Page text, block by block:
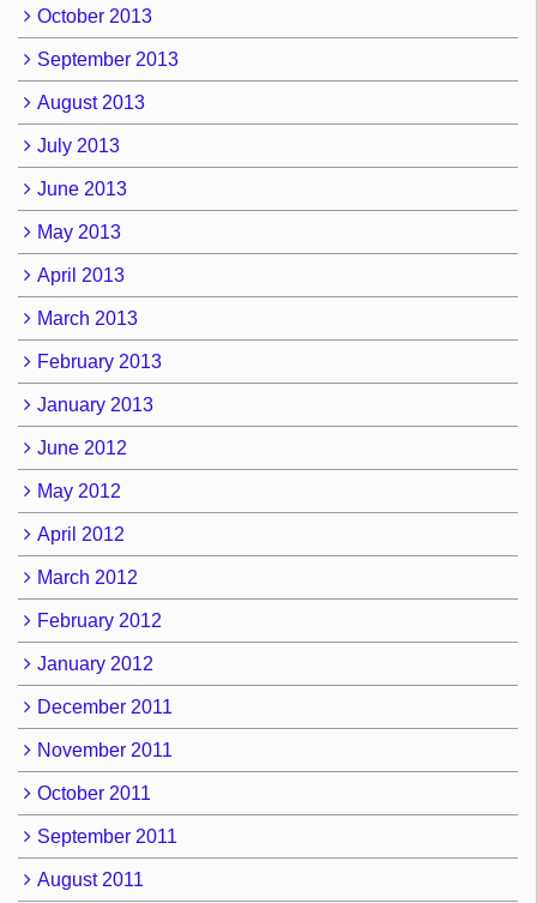
October 2013
September 2013
August 2013
July 2013
June 2013
May 2013
April 2013
March 2013
February 2013
January 2013
June 2012
May 2012
April 2012
March 2012
February 2012
January 2012
December 2011
November 2011
October 2011
September 2011
August 2011